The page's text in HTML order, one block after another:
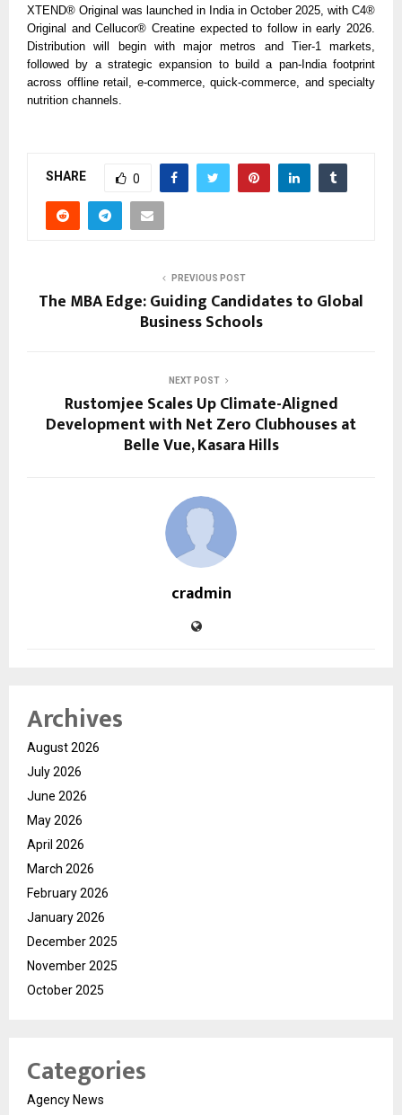
XTEND® Original was launched in India in October 2025, with C4®
Original and Cellucor® Creatine expected to follow in early 2026.
Distribution will begin with major metros and Tier-1 markets,
followed by a strategic expansion to build a pan-India footprint
across offline retail, e-commerce, quick-commerce, and specialty
nutrition channels.
SHARE 0
PREVIOUS POST
The MBA Edge: Guiding Candidates to Global
Business Schools
NEXT POST
Rustomjee Scales Up Climate-Aligned
Development with Net Zero Clubhouses at
Belle Vue, Kasara Hills
cradmin
Archives
August 2026
July 2026
June 2026
May 2026
April 2026
March 2026
February 2026
January 2026
December 2025
November 2025
October 2025
Categories
Agency News